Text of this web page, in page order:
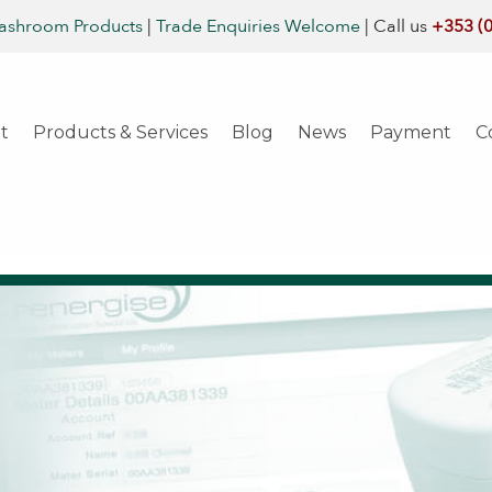
Products | Trade Enquiries Welcome | Call us +353
Products & Services Blog News Payment